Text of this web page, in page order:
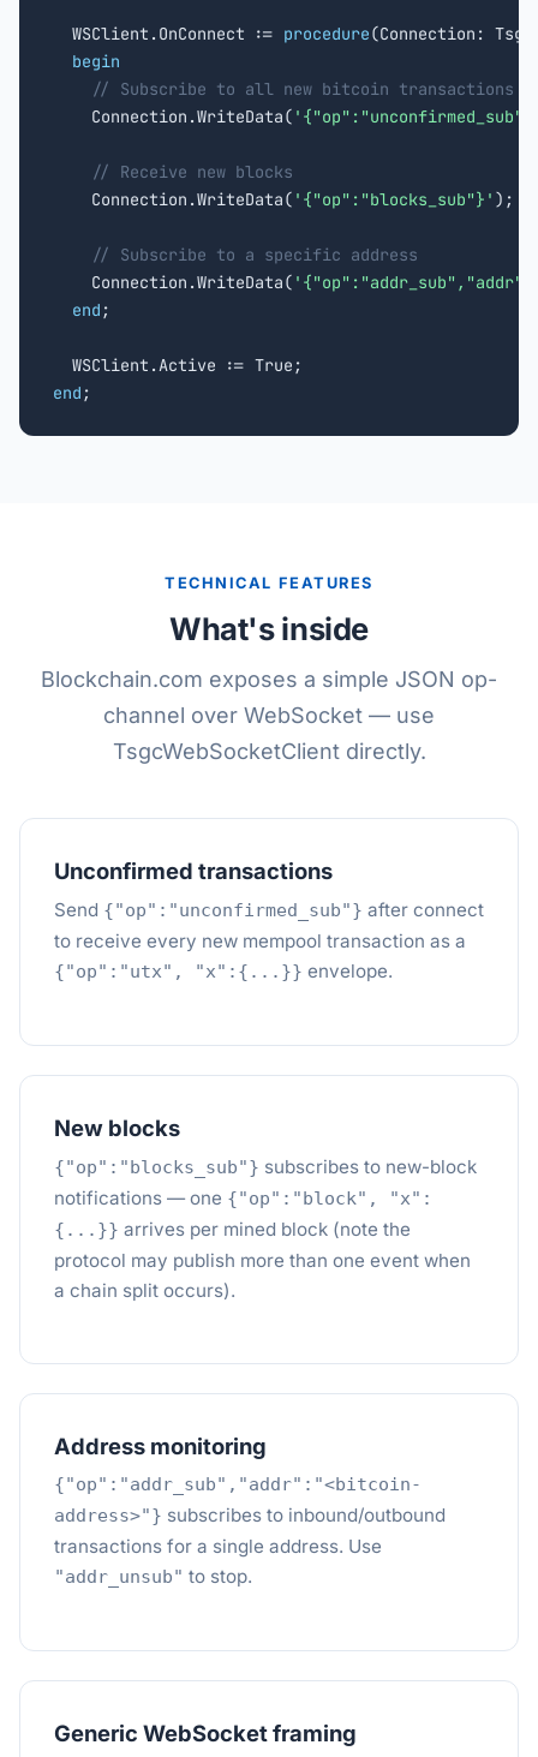
  WSClient.OnConnect :=
procedure(Connection:
begin
// Subscribe to all new bitcoin transactions
    Connection.WriteData(
// Receive new blocks
    Connection.WriteData(
'{"op":"blocks_sub"}' );
// Subscribe to a specific address
    Connection.WriteData(
end ;
end ;
TECHNICAL FEATURES
What's inside
Blockchain.com exposes a simple JSON op-
channel over WebSocket — use
TsgcWebSocketClient directly.
Unconfirmed transactions
Send {"op":"unconfirmed_sub"} after connect
to receive every new mempool transaction as a
{"op":"utx", "x":{...}} envelope.
New blocks
{"op":"blocks_sub"} subscribes to new-block
notifications — one {"op":"block", "x":
{...}} arrives per mined block (note the
protocol may publish more than one event when
a chain split occurs).
Address monitoring
{"op":"addr_sub","addr":"<bitcoin-
address>"} subscribes to inbound/outbound
transactions for a single address. Use
"addr_unsub" to stop.
Generic WebSocket framing